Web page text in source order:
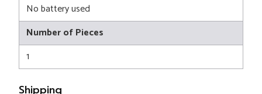
No battery used
Number of Pieces
1
Shipping